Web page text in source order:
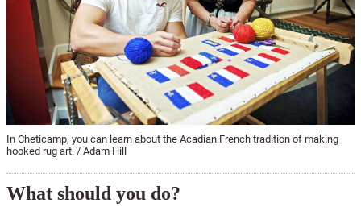
In Cheticamp, you can learn about the Acadian French tradition of making
hooked rug art. / Adam Hill
What should you do?